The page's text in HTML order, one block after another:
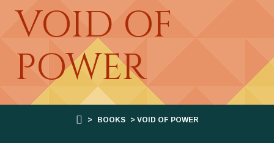
VOID OF
POWER
> BOOKS > VOID OF POWER